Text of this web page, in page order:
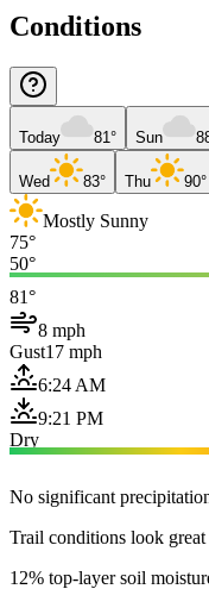
Conditions
Today 81° Sun
Wed 83° Thu 90°
Mostly Sunny
75°
50°
81°
8 mph
Gust17 mph
6:24 AM
9:21 PM
Dry
No significant
Trail conditions look
12% top-layer soil